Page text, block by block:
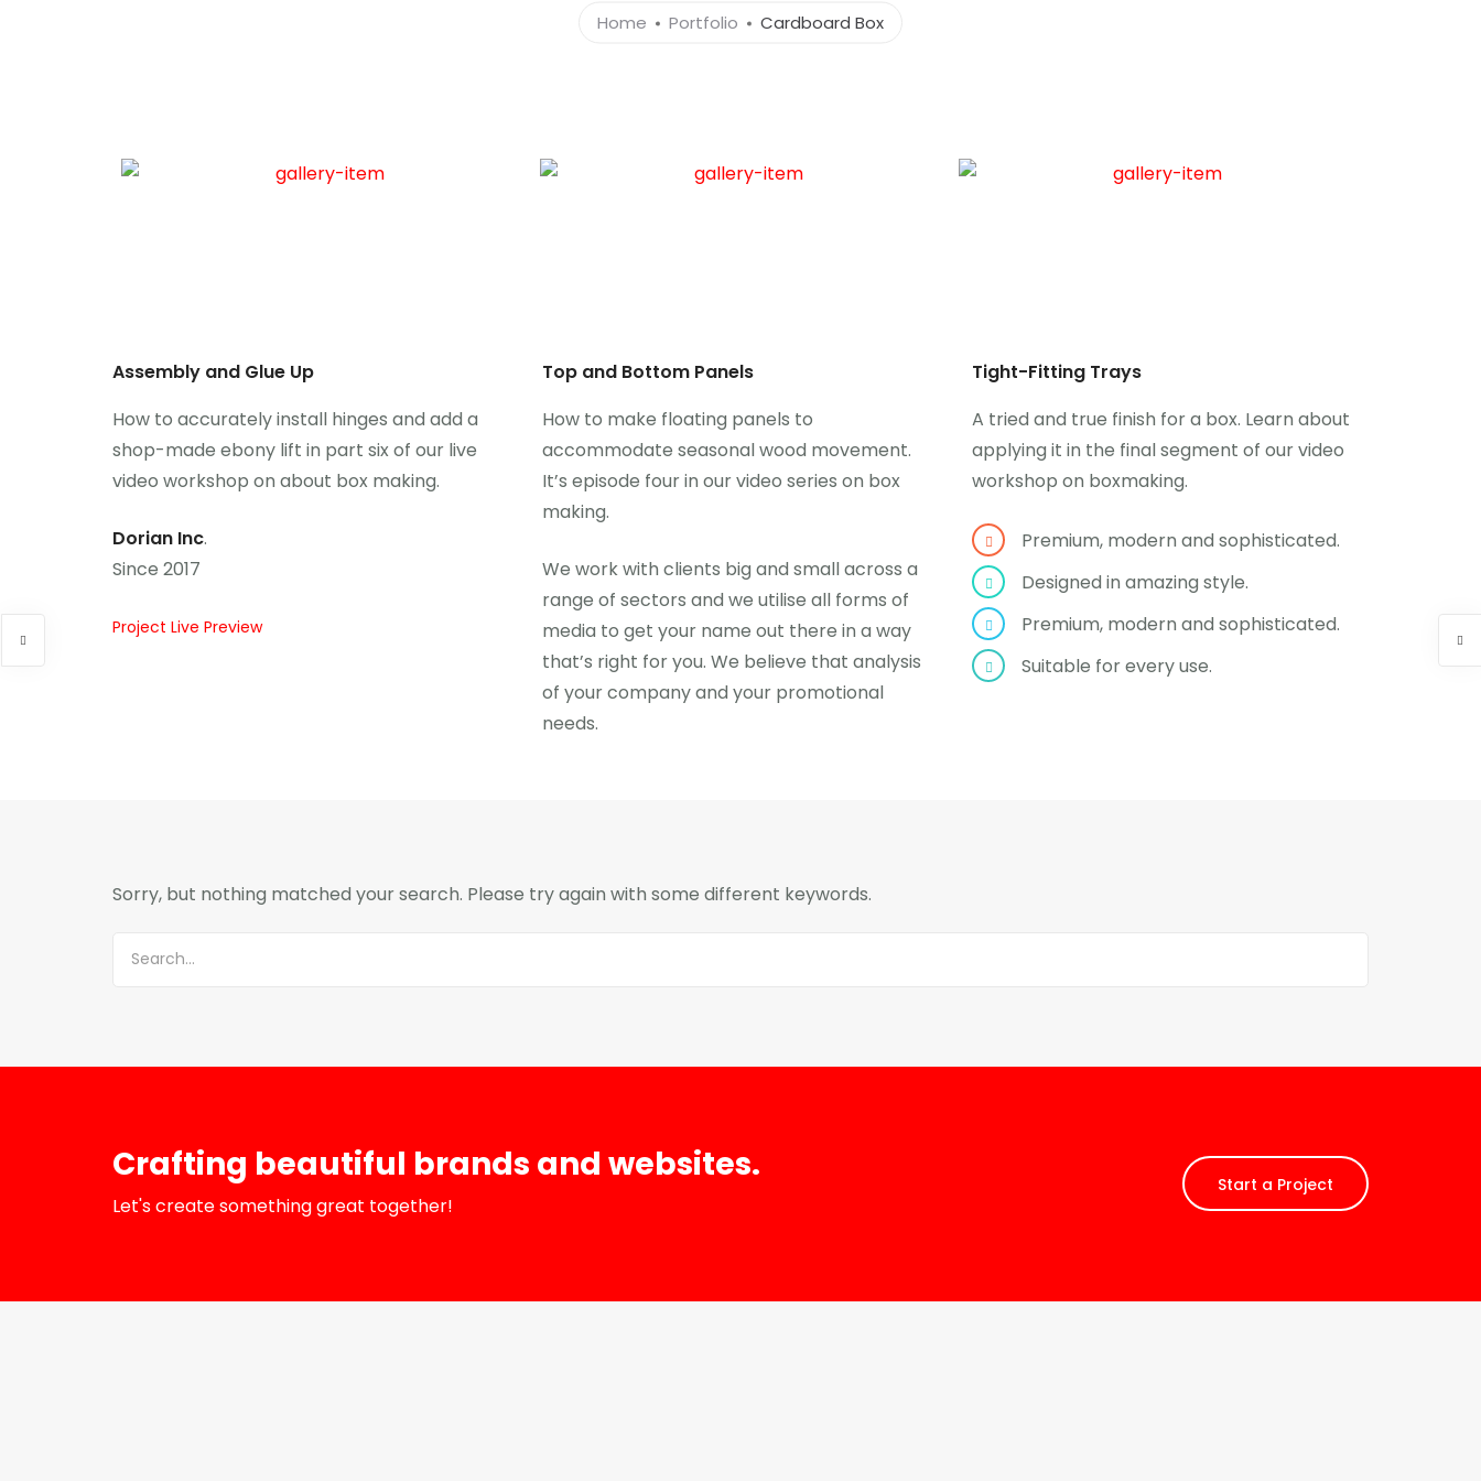
Home Portfolio Cardboard Box
Assembly and Glue Up
How to accurately install hinges and add a
shop-made ebony lift in part six of our live
video workshop on about box making.
Dorian Inc.
Since 2017
Project Live Preview
Top and Bottom Panels
How to make floating panels to
accommodate seasonal wood movement.
It’s episode four in our video series on box
making.
We work with clients big and small across a
range of sectors and we utilise all forms of
media to get your name out there in a way
that’s right for you. We believe that analysis
of your company and your promotional
needs.
Tight-Fitting Trays
A tried and true finish for a box. Learn about
applying it in the final segment of our video
workshop on boxmaking.
Premium, modern and sophisticated.
Designed in amazing style.
Premium, modern and sophisticated.
Suitable for every use.
Sorry, but nothing matched your search. Please try again with some different keywords.
Crafting beautiful brands and websites.
Let's create something great together!
Start a Project